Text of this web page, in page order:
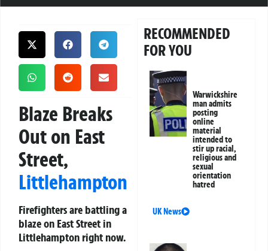
Blaze Breaks
Out on East
Street,
Littlehampton
Firefighters are battling a
blaze on East Street in
Littlehampton right now.
RECOMMENDED
FOR YOU
Warwickshire
man admits
posting
online
material
intended to
stir up racial,
religious and
sexual
orientation
hatred
UK News